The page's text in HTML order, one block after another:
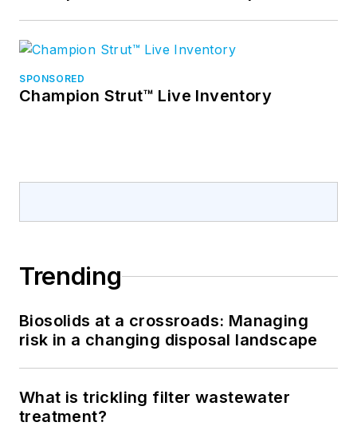
SPONSORED
Champion Strut™ Live Inventory
Trending
Biosolids at a crossroads: Managing
risk in a changing disposal landscape
What is trickling filter wastewater
treatment?